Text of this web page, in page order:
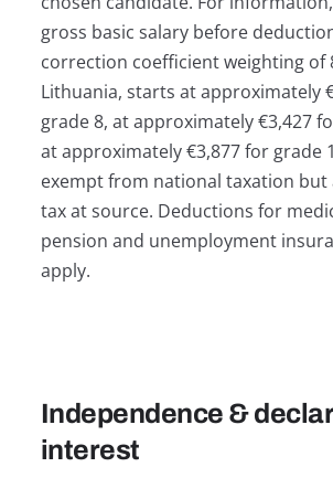
gross basic salary before
correction coefficient weighting of
Lithuania, starts at approximately
grade 8, at approximately €3,427
at approximately €3,877 for grade
exempt from national taxation but
tax at source. Deductions for
pension and unemployment
apply.
Independence &
interest